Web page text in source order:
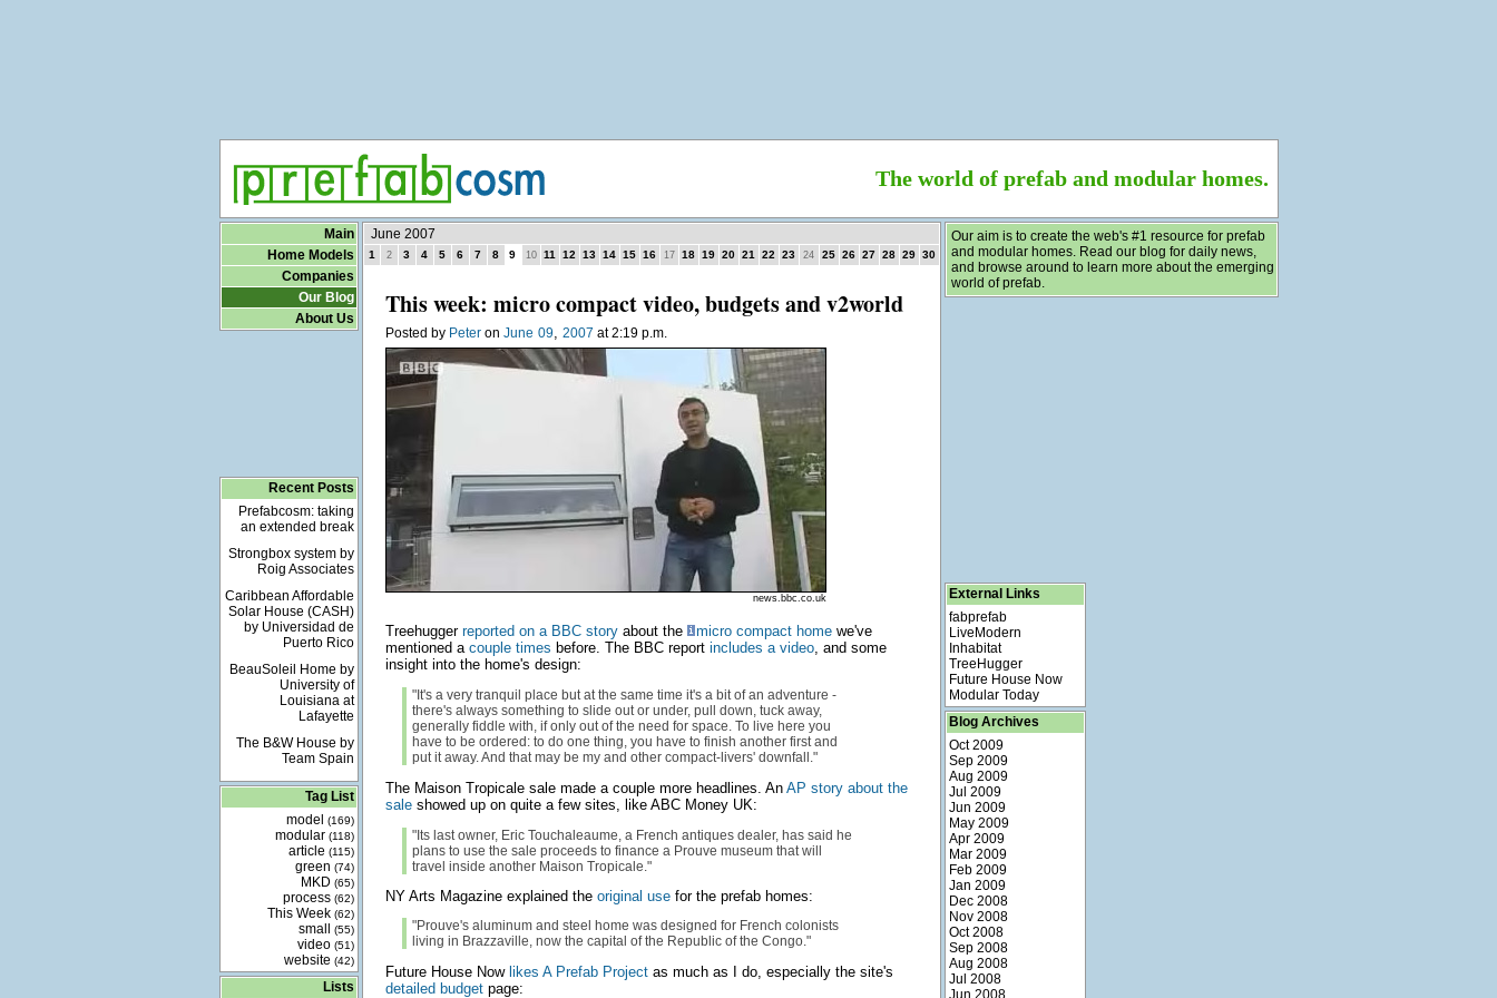
The world of prefab and modular homes.
Main
Home Models
Companies
Our Blog
About Us
Recent Posts
Prefabcosm: taking
an extended break
Strongbox system by
Roig Associates
Caribbean Affordable
Solar House (CASH)
by Universidad de
Puerto Rico
BeauSoleil Home by
University of
Louisiana at
Lafayette
The B&W House by
Team Spain
Tag List
model
(169)
modular (118)
article (115)
green (74)
MKD (65)
process (62)
This Week (62)
small (55)
video (51)
website (42)
Lists
June 2007
1 2 3 4 5 6 7 8 9 10 11 12 13 14 15 16 17 18 19 20 21 22 23 24 25 26 27 28 29 30
This week: micro compact video, budgets and v2world
Posted by Peteron June 09, 2007 at 2:19 p.m.
news.bbc.co.uk
Treehugger reported on a BBC storyabout the micro compact homewe've
mentioned a couple times before. The BBC report includes a video, and some
insight into the home's design:
"It's a very tranquil place but at the same time it's a bit of an adventure -
there's always something to slide out or under, pull down, tuck away,
generally fiddle with, if only out of the need for space. To live here you
have to be ordered: to do one thing, you have to finish another first and
put it away. And that may be my and other compact-livers' downfall."
The Maison Tropicale sale made a couple more headlines. An AP story about the
saleshowed up on quite a few sites, like ABC Money UK:
"Its last owner, Eric Touchaleaume, a French antiques dealer, has said he
plans to use the sale proceeds to finance a Prouve museum that will
travel inside another Maison Tropicale."
NY Arts Magazine explained the original usefor the prefab homes:
"Prouve's aluminum and steel home was designed for French colonists
living in Brazzaville, now the capital of the Republic of the Congo."
Future House Now likes A Prefab Projectas much as I do, especially the site's
detailed budgetpage:
Our aim is to create the web's #1 resource for prefab
and modular homes. Read our blog for daily news,
and browse around to learn more about the emerging
world of prefab.
External Links
fabprefab
LiveModern
Inhabitat
TreeHugger
Future House Now
Modular Today
Blog Archives
Oct 2009
Sep 2009
Aug 2009
Jul 2009
Jun 2009
May 2009
Apr 2009
Mar 2009
Feb 2009
Jan 2009
Dec 2008
Nov 2008
Oct 2008
Sep 2008
Aug 2008
Jul 2008
Jun 2008